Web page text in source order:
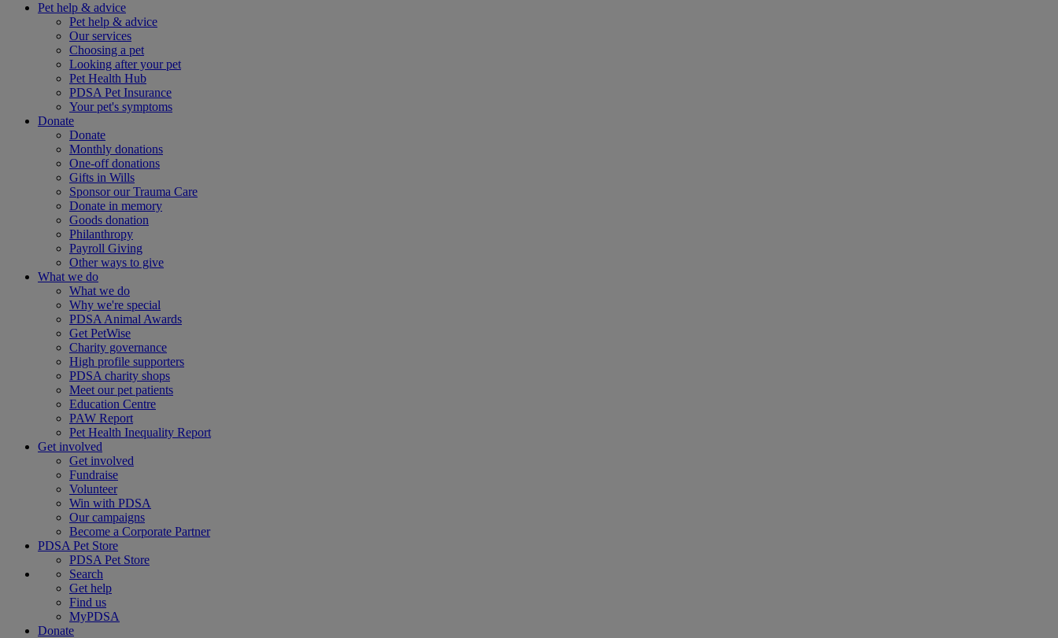
Pet help & advice
Pet help & advice
Our services
Choosing a pet
Looking after your pet
Pet Health Hub
PDSA Pet Insurance
Your pet's symptoms
Donate
Donate
Monthly donations
One-off donations
Gifts in Wills
Sponsor our Trauma Care
Donate in memory
Goods donation
Philanthropy
Payroll Giving
Other ways to give
What we do
What we do
Why we're special
PDSA Animal Awards
Get PetWise
Charity governance
High profile supporters
PDSA charity shops
Meet our pet patients
Education Centre
PAW Report
Pet Health Inequality Report
Get involved
Get involved
Fundraise
Volunteer
Win with PDSA
Our campaigns
Become a Corporate Partner
PDSA Pet Store
PDSA Pet Store
Search
Get help
Find us
MyPDSA
Donate